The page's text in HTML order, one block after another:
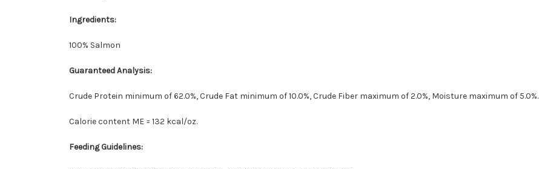
Ingredients:
100% Salmon
Guaranteed Analysis:
Crude Protein minimum of 62.0%, Crude Fat minimum of 10.0%, Crude Fiber maximum of 2.0%, Moisture maximum of 5.0%.
Calorie content ME = 132 kcal/oz.
Feeding Guidelines: